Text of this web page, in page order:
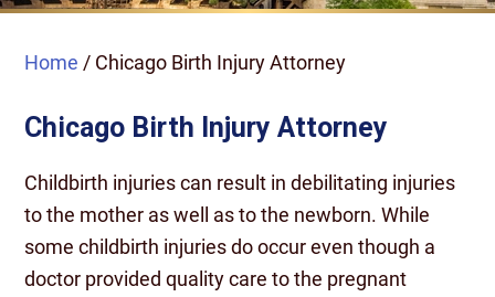
Home / Chicago Birth Injury Attorney
Chicago Birth Injury Attorney
Childbirth injuries can result in debilitating injuries
to the mother as well as to the newborn. While
some childbirth injuries do occur even though a
doctor provided quality care to the pregnant